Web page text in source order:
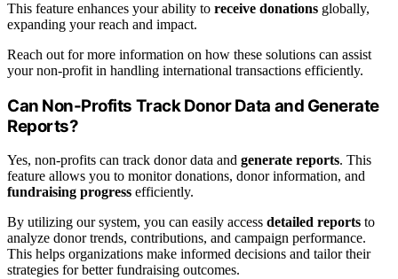
This feature enhances your ability to receive donations globally,
expanding your reach and impact.
Reach out for more information on how these solutions can assist
your non-profit in handling international transactions efficiently.
Can Non-Profits Track Donor Data and Generate
Reports?
Yes, non-profits can track donor data and generate reports. This
feature allows you to monitor donations, donor information, and
fundraising progress efficiently.
By utilizing our system, you can easily access detailed reports to
analyze donor trends, contributions, and campaign performance.
This helps organizations make informed decisions and tailor their
strategies for better fundraising outcomes.